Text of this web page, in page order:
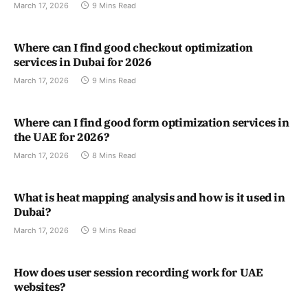
March 17, 2026 9 Mins Read
Where can I find good checkout optimization
services in Dubai for 2026
March 17, 2026 9 Mins Read
Where can I find good form optimization services in
the UAE for 2026?
March 17, 2026 8 Mins Read
What is heat mapping analysis and how is it used in
Dubai?
March 17, 2026 9 Mins Read
How does user session recording work for UAE
websites?